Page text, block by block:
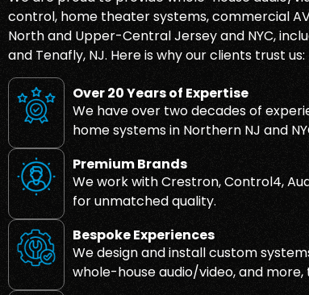
control, home theater systems, commercial
North and Upper-Central Jersey and NYC,
and Tenafly, NJ. Here is why our clients trust us:
Over 20 Years of Expertise
We have over two decades of
home systems in Northern NJ and
Premium Brands
We work with Crestron, Control4,
for unmatched quality.
Bespoke Experiences
We design and install custom
whole-house audio/video, and